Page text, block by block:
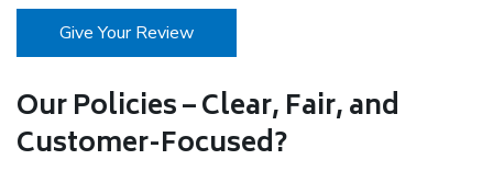
Give Your Review
Our Policies – Clear, Fair, and
Customer-Focused?